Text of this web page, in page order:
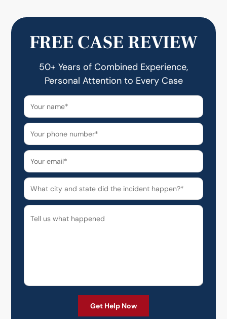
FREE CASE REVIEW
50+ Years of Combined Experience,
Personal Attention to Every Case